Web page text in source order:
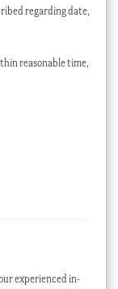
regarding date,
reasonable time,
experienced in-